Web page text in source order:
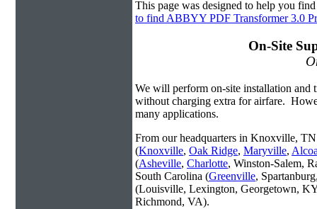
This page was designed to help you
to find ABBYY PDF Transformer 3.0
On-Site
We will perform on-site installation and
without charging extra for airfare.
many applications.
From our headquarters in Knoxville, TN
(Knoxville, Oak Ridge, Maryville,
(Asheville, Charlotte, Winston-Salem,
South Carolina (Greenville,
(Louisville, Lexington, Georgetown,
Richmond, VA).